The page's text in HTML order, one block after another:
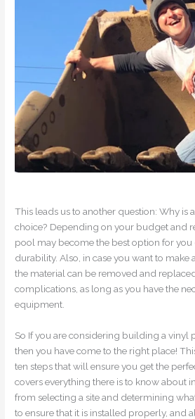
This leads us to another question: Why is
choice? Depending on your budget and
pool may become the best option for you
durability. Also, in case you want to make
the material can be removed and
complications, as long as you have the
equipment.
So If you are considering building a vinyl
then you have come to the right place!
ten steps that will ensure you get the
covers everything there is to know about
from selecting a site and determining
to ensure that it is installed properly, and